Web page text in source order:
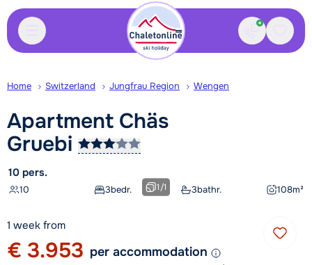
Contact
Home Switzerland Jungfrau Region Wengen
Apartment Chäs
Gruebi
10 pers.
10 3bedr. 3bathr. 108m²
1/1
1 week from
€ 3.953 per accommodation